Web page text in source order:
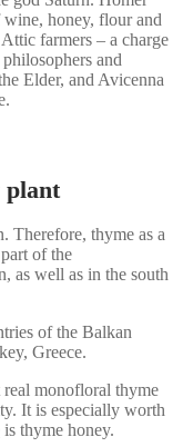
honey, flour and
farmers – a charge
and
Elder, and Avicenna
plant
Therefore, thyme as a
of the
as well as in the south
of the Balkan
Greece.
real monofloral thyme
It is especially worth
is thyme honey.